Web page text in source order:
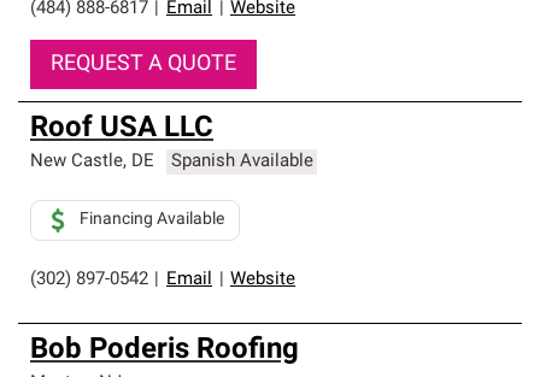
(484) 888-6817 Email Website
REQUEST A QUOTE
Roof USA LLC
New Castle, DE Spanish Available
(302) 897-0542 Email Website
Financing Available
Bob Poderis Roofing